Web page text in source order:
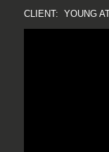
CLIENT: YOUNG